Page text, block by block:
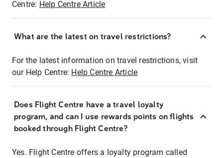
Centre: Help Centre Article
What are the latest on travel restrictions?
For the latest information on travel restrictions, visit
our Help Centre: Help Centre Article
Does Flight Centre have a travel loyalty
program, and can I use rewards points on flights
booked through Flight Centre?
Yes. Flight Centre offers a loyalty program called